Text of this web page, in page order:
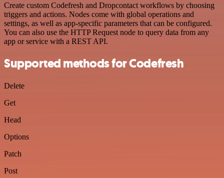
Create custom Codefresh and Dropcontact workflows by choosing
triggers and actions. Nodes come with global operations and
settings, as well as app-specific parameters that can be configured.
You can also use the HTTP Request node to query data from any
app or service with a REST API.
Supported methods for Codefresh
Delete
Get
Head
Options
Patch
Post